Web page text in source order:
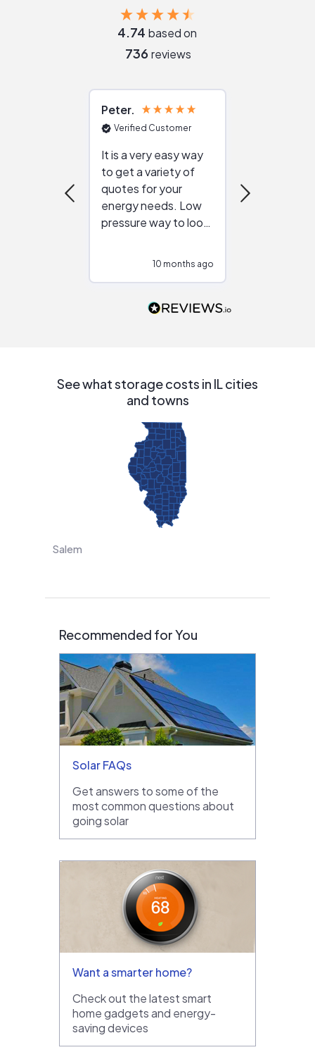
4.74 based on
736 reviews
Peter
Verified Customer
It is a very easy way
to get a variety of
quotes for your
energy needs. Low
pressure way to look
people that are
10 months ago
See what storage costs in IL cities
and towns
Salem
Recommended for You
Solar FAQs
Get answers to some of the
most common questions about
going solar
Want a smarter home?
Check out the latest smart
home gadgets and energy-
saving devices